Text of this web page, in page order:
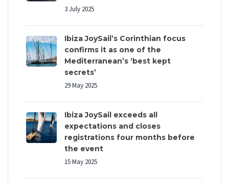
3 July 2025
Ibiza JoySail’s Corinthian focus
confirms it as one of the
Mediterranean’s ‘best kept
secrets’
29 May 2025
Ibiza JoySail exceeds all
expectations and closes
registrations four months before
the event
15 May 2025